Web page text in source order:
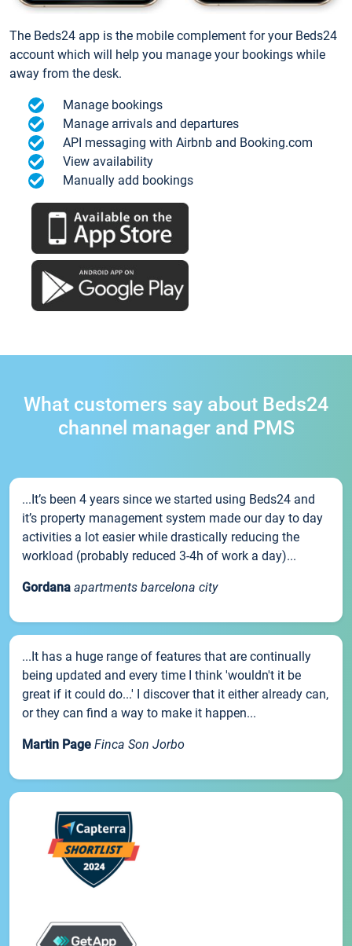
The Beds24 app is the mobile complement for your Beds24
account which will help you manage your bookings while
away from the desk.
Manage bookings
Manage arrivals and departures
API messaging with Airbnb and Booking.com
View availability
Manually add bookings
What customers say about Beds24
channel manager and PMS
...It’s been 4 years since we started using Beds24 and
it’s property management system made our day to day
activities a lot easier while drastically reducing the
workload (probably reduced 3-4h of work a day)...
Gordana apartments barcelona city
...It has a huge range of features that are continually
being updated and every time I think 'wouldn't it be
great if it could do...' I discover that it either already can,
or they can find a way to make it happen...
Martin Page Finca Son Jorbo